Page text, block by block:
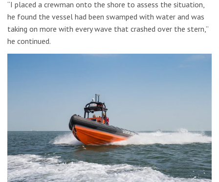
“I placed a crewman onto the shore to assess the situation,
he found the vessel had been swamped with water and was
taking on more with every wave that crashed over the stern,”
he continued.